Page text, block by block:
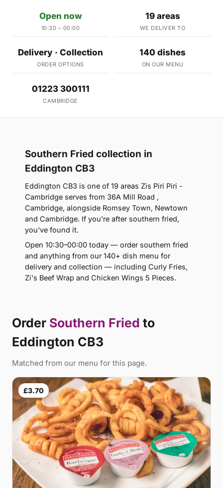
Open now
10:30 – 00:00
19 areas
WE DELIVER TO
Delivery · Collection
ORDER OPTIONS
140 dishes
ON OUR MENU
01223 300111
CAMBRIDGE
Southern Fried collection in
Eddington CB3
Eddington CB3 is one of 19 areas Zis Piri Piri -
Cambridge serves from 36A Mill Road ,
Cambridge, alongside Romsey Town, Newtown
and Cambridge. If you're after southern fried,
you've found it.
Open 10:30–00:00 today — order southern fried
and anything from our 140+ dish menu for
delivery and collection — including Curly Fries,
Zi's Beef Wrap and Chicken Wings 5 Pieces.
Order Southern Fried to
Eddington CB3
Matched from our menu for this page.
£3.70